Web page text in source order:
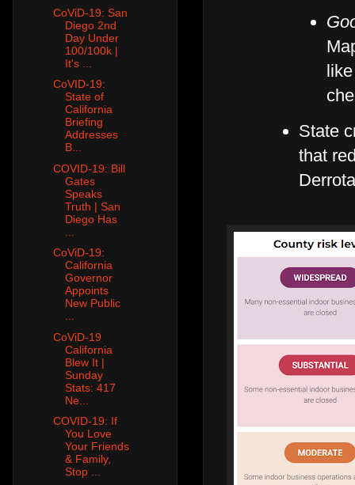
State
that
CoViD-19: San
Diego 2nd
Day Under
100/100k |
It's ...
CoVID-19:
State of
California
Briefing
Addresses
B...
COVID-19: Bill
Gates
Speaks
Truth | San
Diego Has
CoViD-19:
California
Governor
Appoints
New Public
...
CoViD-19
California
Blew It |
Sunday
Stats: 417
Ne...
COVID-19: If
You Love
Your Friends
& Family,
Stop ...